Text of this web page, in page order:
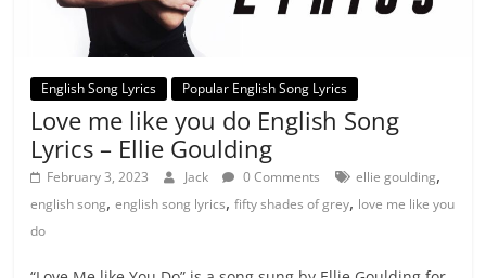
English Song Lyrics Popular English Song Lyrics
Love me like you do English Song
Lyrics – Ellie Goulding
February 3, 2023 Jack 0 Comments ellie goulding,
english song,english song lyrics,fifty shades of grey, love me like you
do